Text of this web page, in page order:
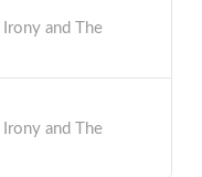
and The
and The